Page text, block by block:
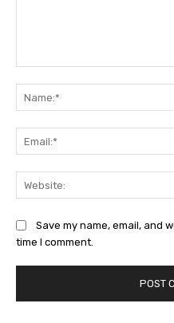
Save my name, email, and
time I comment.